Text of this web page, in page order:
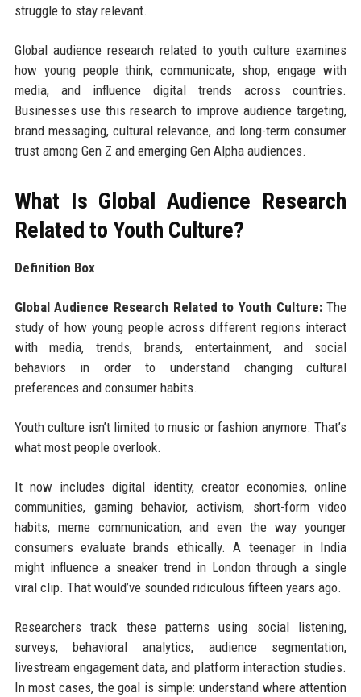
struggle to stay relevant.
Global audience research related to youth culture examines
how young people think, communicate, shop, engage with
media, and influence digital trends across countries.
Businesses use this research to improve audience targeting,
brand messaging, cultural relevance, and long-term consumer
trust among Gen Z and emerging Gen Alpha audiences.
What Is Global Audience Research
Related to Youth Culture?
Definition Box
Global Audience Research Related to Youth Culture:The
study of how young people across different regions interact
with media, trends, brands, entertainment, and social
behaviors in order to understand changing cultural
preferences and consumer habits.
Youth culture isn’t limited to music or fashion anymore. That’s
what most people overlook.
It now includes digital identity, creator economies, online
communities, gaming behavior, activism, short-form video
habits, meme communication, and even the way younger
consumers evaluate brands ethically. A teenager in India
might influence a sneaker trend in London through a single
viral clip. That would’ve sounded ridiculous fifteen years ago.
Researchers track these patterns using social listening,
surveys, behavioral analytics, audience segmentation,
livestream engagement data, and platform interaction studies.
In most cases, the goal is simple: understand where attention